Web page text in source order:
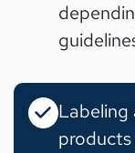
Labeling